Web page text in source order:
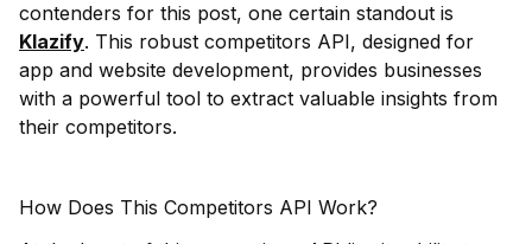
contenders for this post, one certain standout is
Klazify. This robust competitors API, designed for
app and website development, provides businesses
with a powerful tool to extract valuable insights from
their competitors.
How Does This Competitors API Work?